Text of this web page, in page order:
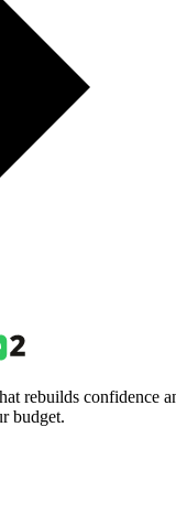
rebuilds confidence
budget.